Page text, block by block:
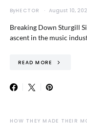
ByHECTOR August 10,
Breaking Down Sturgill
ascent in the music
READ MORE
HOW THEY MADE THEIR